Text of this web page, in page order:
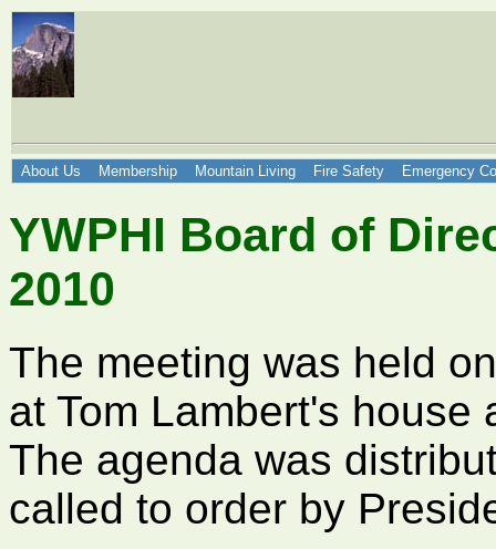
About Us Membership Mountain Living Fire Safety Emergency
YWPHI Board of
2010
The meeting was held
at Tom Lambert's
The agenda was
called to order by